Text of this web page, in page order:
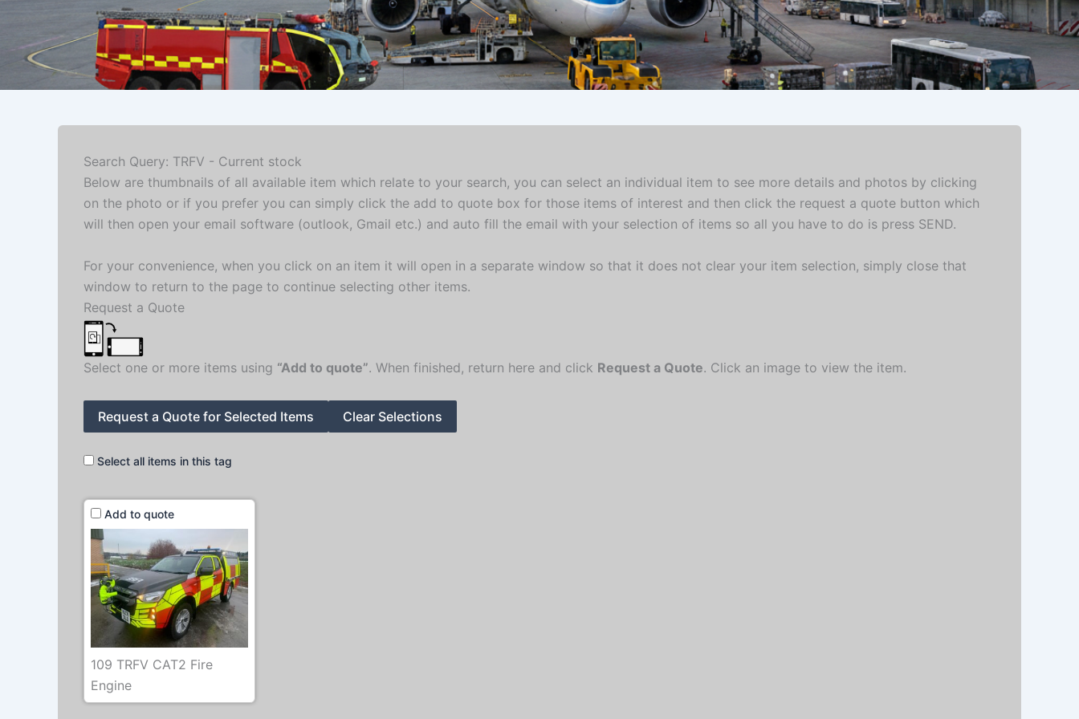
Search Query: TRFV - Current stock
Below are thumbnails of all available item which relate to your search, you can select an individual item to see more details and photos by clicking
on the photo or if you prefer you can simply click the add to quote box for those items of interest and then click the request a quote button which
will then open your email software (outlook, Gmail etc.) and auto fill the email with your selection of items so all you have to do is press SEND.
For your convenience, when you click on an item it will open in a separate window so that it does not clear your item selection, simply close that
window to return to the page to continue selecting other items.
Request a Quote
Select one or more items using “Add to quote”. When finished, return here and click Request a Quote. Click an image to view the item.
Request a Quote for Selected Items Clear Selections
Select all items in this tag
Add to quote
109 TRFV CAT2 Fire
Engine